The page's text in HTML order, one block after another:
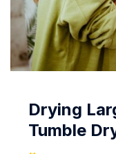
Drying
Tumble